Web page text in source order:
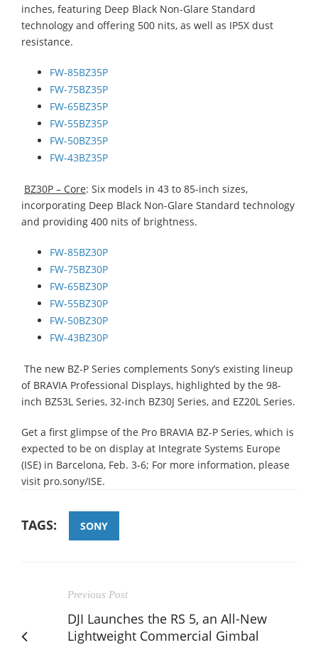
inches, featuring Deep Black Non-Glare Standard
technology and offering 500 nits, as well as IP5X dust
resistance.
FW-85BZ35P
FW-75BZ35P
FW-65BZ35P
FW-55BZ35P
FW-50BZ35P
FW-43BZ35P
BZ30P – Core: Six models in 43 to 85-inch sizes,
incorporating Deep Black Non-Glare Standard technology
and providing 400 nits of brightness.
FW-85BZ30P
FW-75BZ30P
FW-65BZ30P
FW-55BZ30P
FW-50BZ30P
FW-43BZ30P
The new BZ-P Series complements Sony’s existing lineup
of BRAVIA Professional Displays, highlighted by the 98-
inch BZ53L Series, 32-inch BZ30J Series, and EZ20L Series.
Get a first glimpse of the Pro BRAVIA BZ-P Series, which is
expected to be on display at Integrate Systems Europe
(ISE) in Barcelona, Feb. 3-6; For more information, please
visit pro.sony/ISE.
TAGS: SONY
Previous Post
DJI Launches the RS 5, an All-New
Lightweight Commercial Gimbal